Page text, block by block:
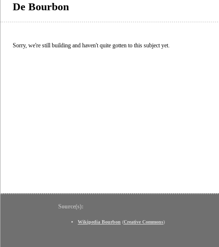
De Bourbon
Sorry, we're still building and haven't quite gotten to this subject yet.
Source(s):
Wikipedia Bourbon (Creative Commons)